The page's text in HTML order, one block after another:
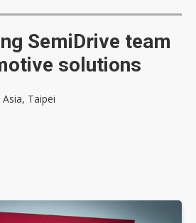
SemiDrive team
solutions
Asia, Taipei